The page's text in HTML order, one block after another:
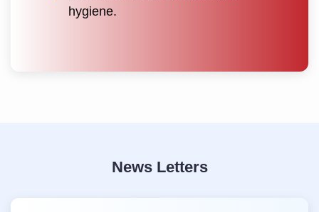
hygiene.
News Letters